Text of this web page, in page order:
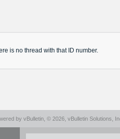
is no thread with that ID number.
by vBulletin , © 2026, vBulletin Solutions,